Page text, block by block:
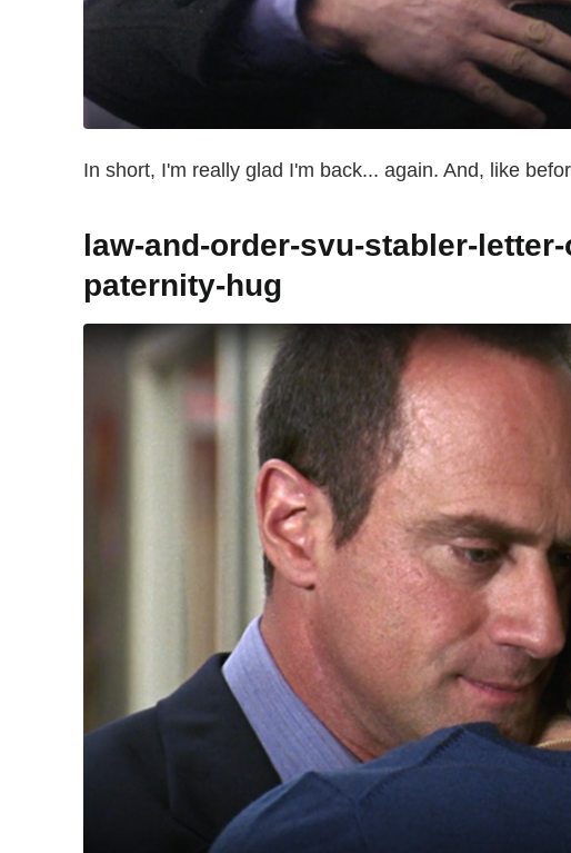
In short, I'm really glad I'm back... again. And, like
law-and-order-svu-stabler-
paternity-hug